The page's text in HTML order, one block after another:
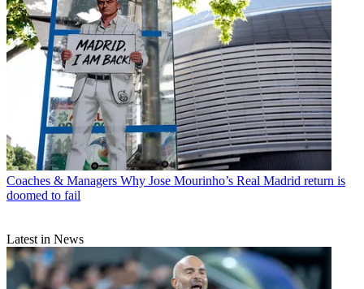
Coaches & Managers Why Jose Mourinho’s Real Madrid return is
doomed to fail
Latest in News